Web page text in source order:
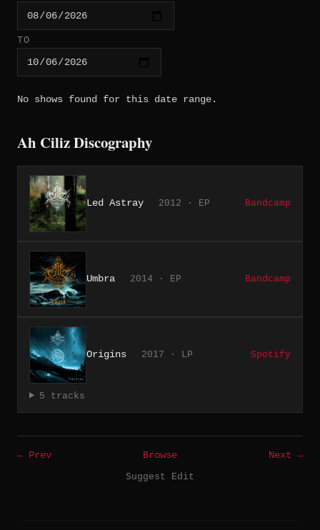
TO
No shows found for this date range.
Ah Ciliz Discography
Led Astray 2012 · EP Bandcamp
Umbra 2014 · EP Bandcamp
Origins 2017 · LP Spotify
5 tracks
← Prev Browse
Next →
Suggest Edit